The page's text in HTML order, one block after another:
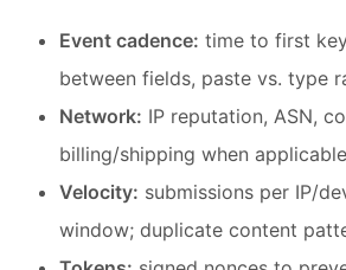
Event cadence: time to first
between fields, paste vs. type
Network: IP reputation, ASN,
billing/shipping when applicable
Velocity: submissions per IP/
window; duplicate content